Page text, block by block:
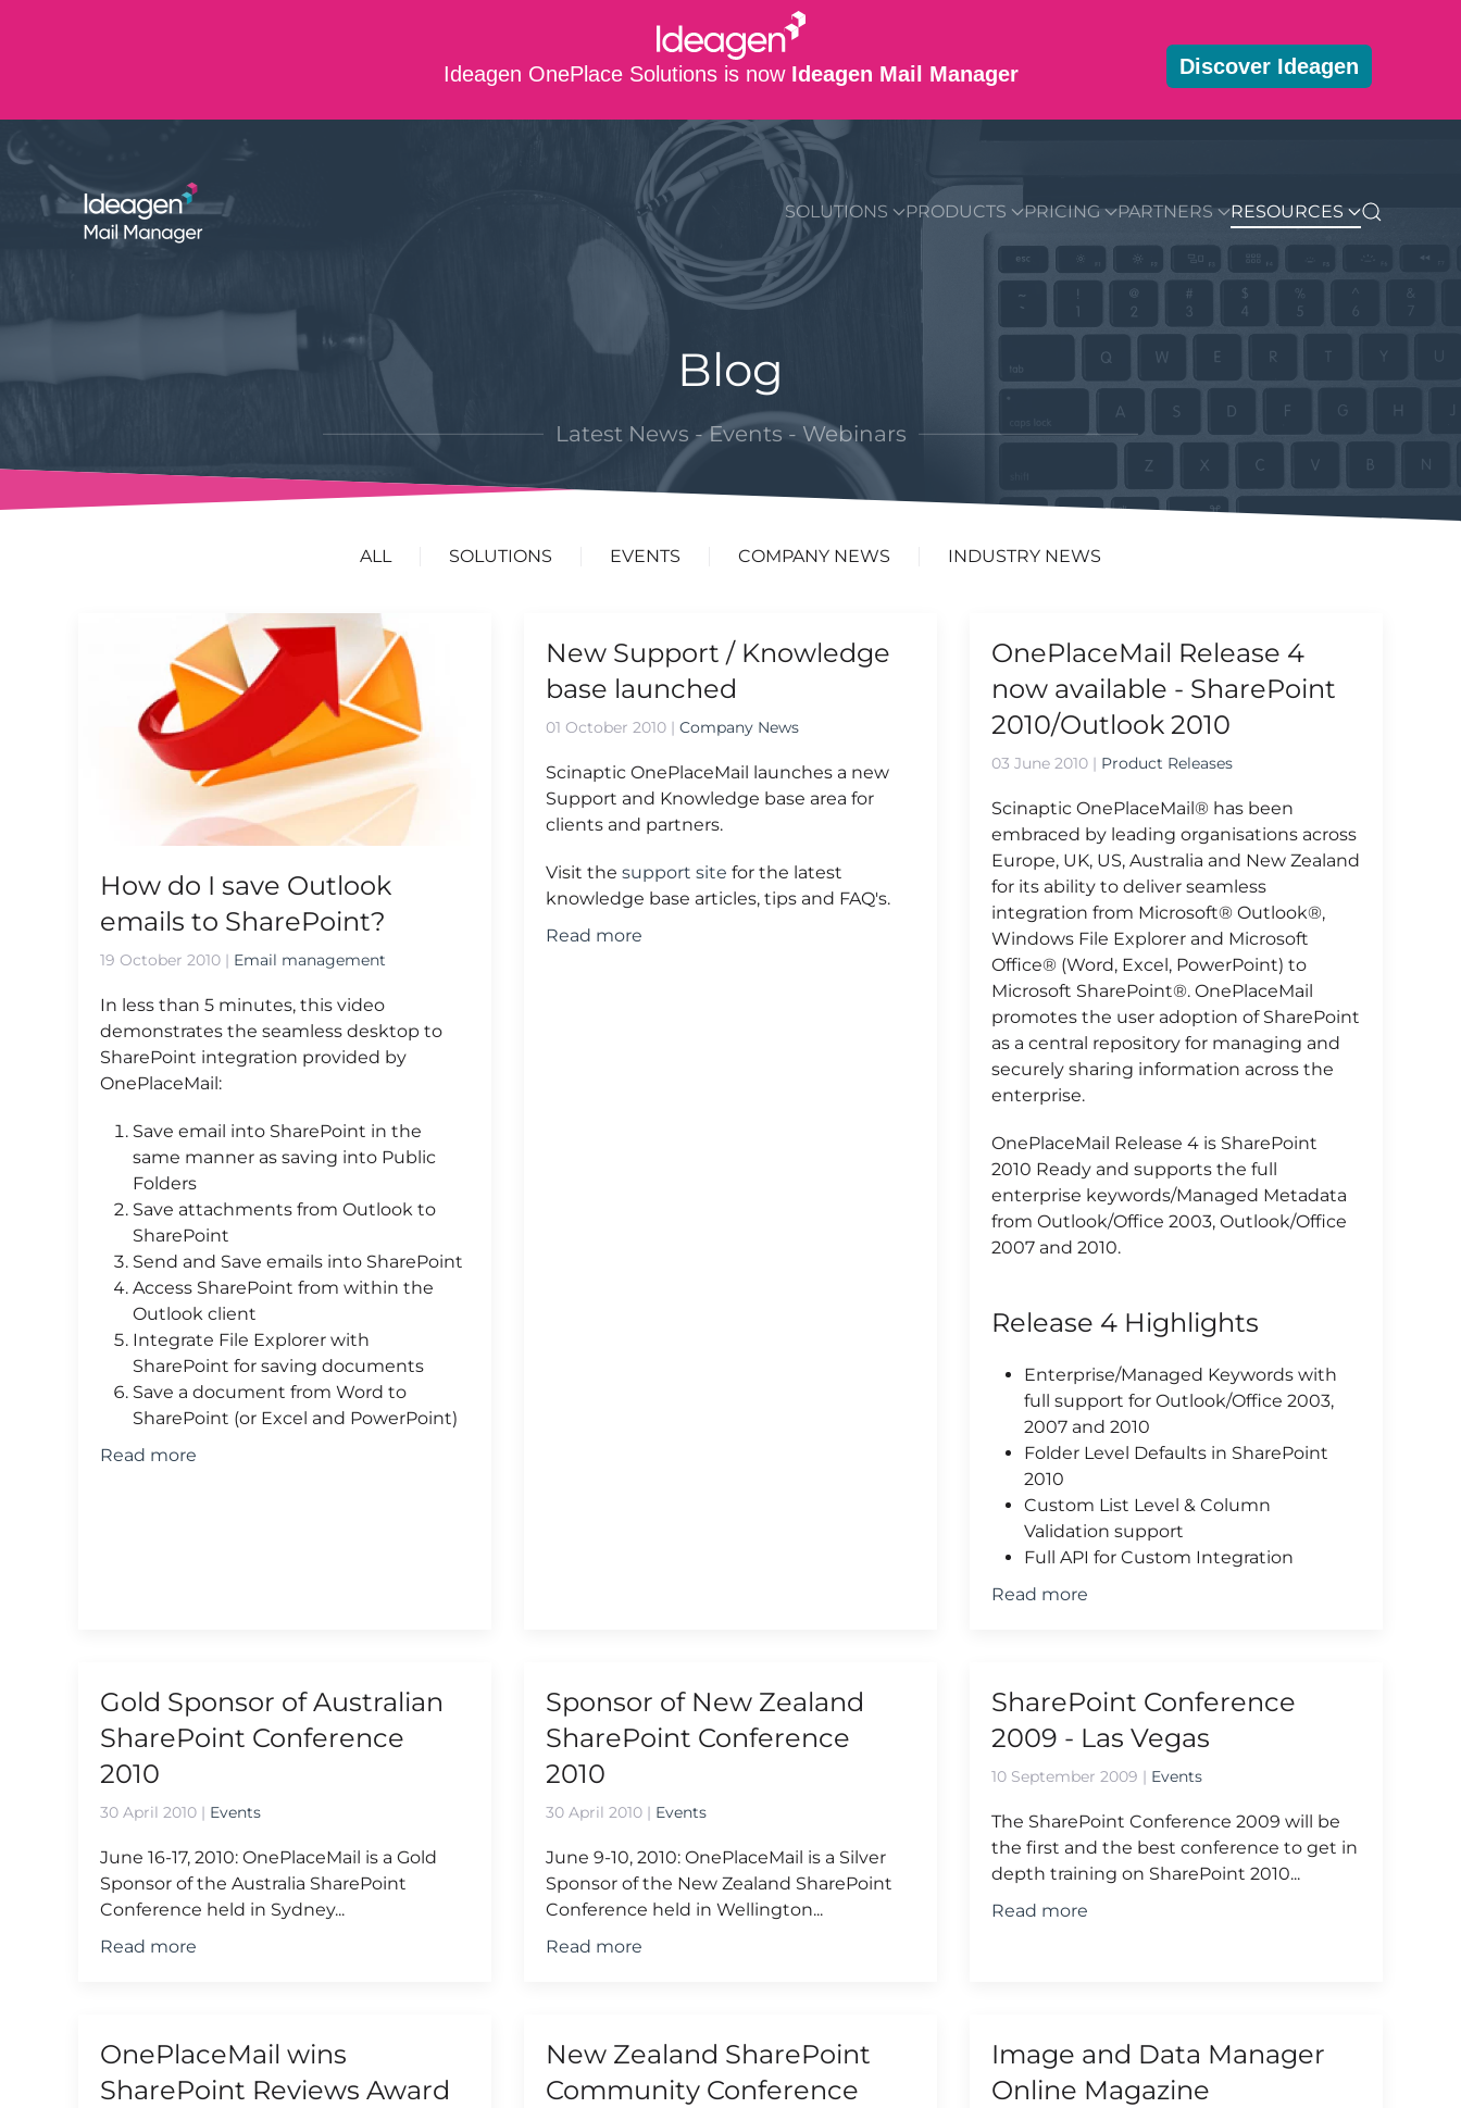
Ideagen OnePlace Solutions is now Ideagen Mail Manager Discover Ideagen
CONTACT US
SOLUTIONS PRODUCTS PRICING PARTNERS RESOURCES
Blog
Latest News - Events - Webinars
ALL SOLUTIONS EVENTS COMPANY NEWS INDUSTRY NEWS
How do I save Outlook
emails to SharePoint?
19 October 2010 | Email management
In less than 5 minutes, this video
demonstrates the seamless desktop to
SharePoint integration provided by
OnePlaceMail:
Save email into SharePoint in the
same manner as saving into Public
Folders
Save attachments from Outlook to
SharePoint
Send and Save emails into SharePoint
Access SharePoint from within the
Outlook client
Integrate File Explorer with
SharePoint for saving documents
Save a document from Word to
SharePoint (or Excel and PowerPoint)
Read more
New Support / Knowledge
base launched
01 October 2010 |Company News
Scinaptic OnePlaceMail launches a new
Support and Knowledge base area for
clients and partners.
Visit thesupport sitefor the latest
knowledge base articles, tips and FAQ's.
Read more
OnePlaceMail Release 4
now available - SharePoint
2010/Outlook 2010
03 June 2010| Product Releases
Scinaptic OnePlaceMail® has been
embraced by leading organisations across
Europe, UK, US, Australia and New Zealand
for its ability to deliver seamless
integration from Microsoft® Outlook®,
Windows File Explorer and Microsoft
Office® (Word, Excel, PowerPoint) to
Microsoft SharePoint®. OnePlaceMail
promotes the user adoption of SharePoint
as a central repository for managing and
securely sharing information across the
enterprise.
OnePlaceMail Release 4 is SharePoint
2010 Ready and supports the full
enterprise keywords/Managed Metadata
from Outlook/Office 2003, Outlook/Office
2007 and 2010.
Release 4 Highlights
Enterprise/Managed Keywords with
full support for Outlook/Office 2003,
2007 and 2010
Folder Level Defaults in SharePoint
2010
Custom List Level & Column
Validation support
Full API for Custom Integration
Read more
Gold Sponsor of Australian
SharePoint Conference
2010
30 April 2010 | Events
June 16-17, 2010: OnePlaceMail is a Gold
Sponsor of the Australia SharePoint
Conference held in Sydney...
Read more
Sponsor of New Zealand
SharePoint Conference
2010
30 April 2010 | Events
June 9-10, 2010: OnePlaceMail is a Silver
Sponsor of the New Zealand SharePoint
Conference held in Wellington...
Read more
SharePoint Conference
2009 - Las Vegas
10 September 2009 | Events
The SharePoint Conference 2009 will be
the first and the best conference to get in
depth training on SharePoint 2010...
Read more
OnePlaceMail wins
SharePoint Reviews Award
New Zealand SharePoint
Community Conference
Image and Data Manager
Online Magazine